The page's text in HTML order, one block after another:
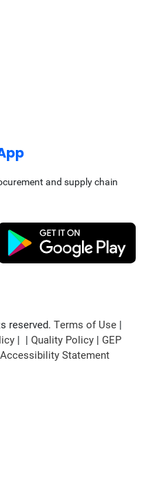
and supply chain
reserved. Terms of Use |
| | Quality Policy| GEP
Accessibility Statement